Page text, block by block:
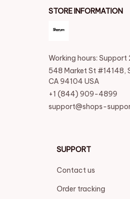
STORE INFORMATION
Working hours:
548 Market St #14148,
CA 94104 USA
+1 (844) 909-4899
support@shops-
SUPPORT
Contact us
Order tracking